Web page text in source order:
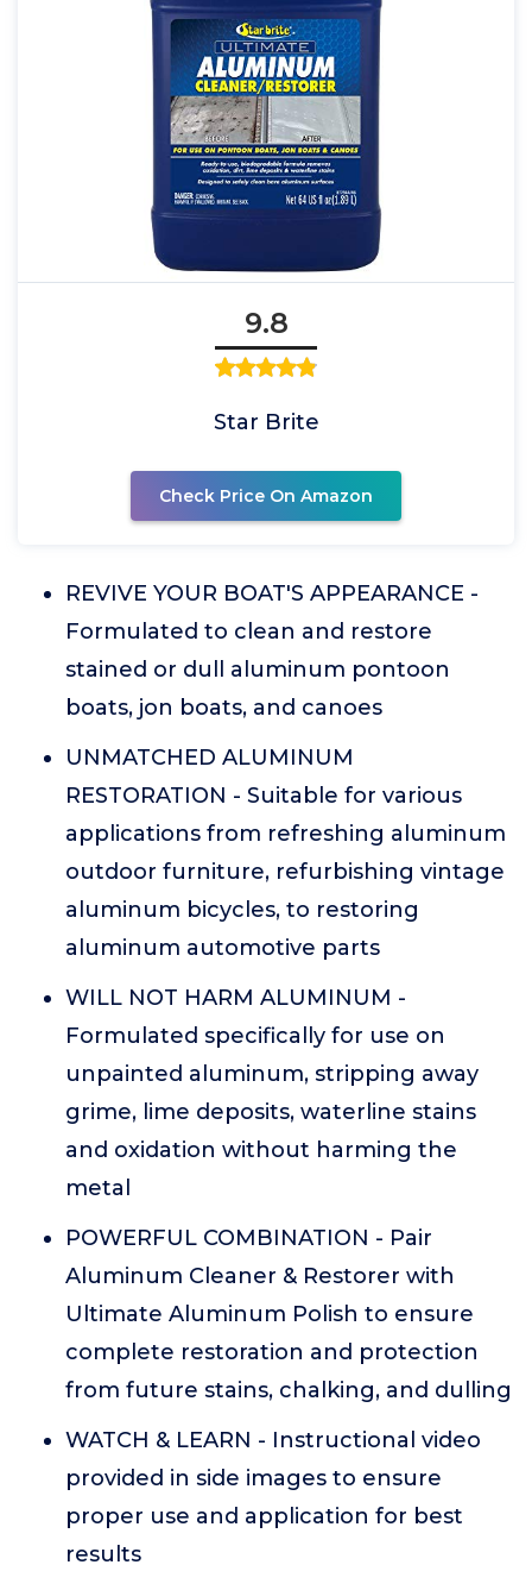
9.8
Star Brite
Check Price On Amazon
REVIVE YOUR BOAT'S APPEARANCE -
Formulated to clean and restore
stained or dull aluminum pontoon
boats, jon boats, and canoes
UNMATCHED ALUMINUM
RESTORATION - Suitable for various
applications from refreshing aluminum
outdoor furniture, refurbishing vintage
aluminum bicycles, to restoring
aluminum automotive parts
WILL NOT HARM ALUMINUM -
Formulated specifically for use on
unpainted aluminum, stripping away
grime, lime deposits, waterline stains
and oxidation without harming the
metal
POWERFUL COMBINATION - Pair
Aluminum Cleaner & Restorer with
Ultimate Aluminum Polish to ensure
complete restoration and protection
from future stains, chalking, and dulling
WATCH & LEARN - Instructional video
provided in side images to ensure
proper use and application for best
results